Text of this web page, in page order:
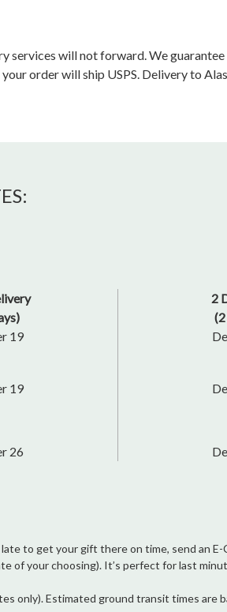
services will not forward. We
order will ship USPS. Delivery to
19
19
26
2
to get your gift there on time, send an E-
of your choosing). It’s perfect for last
Estimated ground transit times are